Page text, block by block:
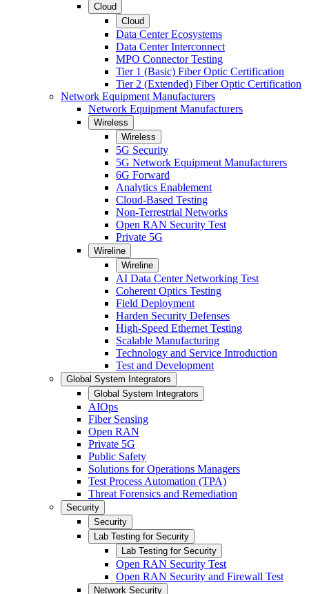
Cloud
Cloud
Data Center Ecosystems
Data Center Interconnect
MPO Connector Testing
Tier 1 (Basic) Fiber Optic Certification
Tier 2 (Extended) Fiber Optic Certification
Network Equipment Manufacturers
Network Equipment Manufacturers
Wireless
Wireless
5G Security
5G Network Equipment Manufacturers
6G Forward
Analytics Enablement
Cloud-Based Testing
Non-Terrestrial Networks
Open RAN Security Test
Private 5G
Wireline
Wireline
AI Data Center Networking Test
Coherent Optics Testing
Field Deployment
Harden Security Defenses
High-Speed Ethernet Testing
Scalable Manufacturing
Technology and Service Introduction
Test and Development
Global System Integrators
Global System Integrators
AIOps
Fiber Sensing
Open RAN
Private 5G
Public Safety
Solutions for Operations Managers
Test Process Automation (TPA)
Threat Forensics and Remediation
Security
Security
Lab Testing for Security
Lab Testing for Security
Open RAN Security Test
Open RAN Security and Firewall Test
Network Security